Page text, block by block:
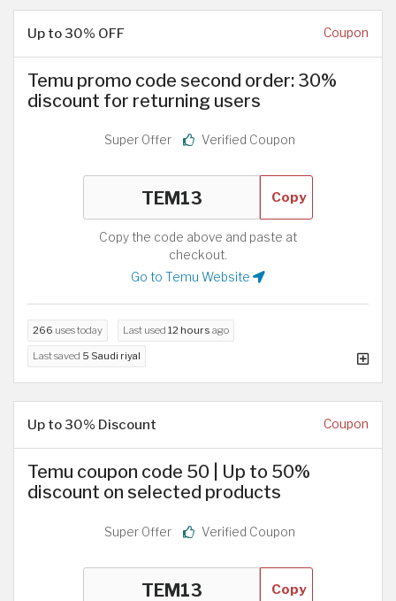
Up to 30% OFF Coupon
Temu promo code second order: 30%
discount for returning users
Super Offer Verified Coupon
Copy
Copy the code above and paste at
checkout.
Go to Temu Website
266 uses today Last used 12 hours ago
Last saved 5 Saudi riyal
Up to 30% Discount Coupon
Temu coupon code 50 | Up to 50%
discount on selected products
Super Offer Verified Coupon
Copy